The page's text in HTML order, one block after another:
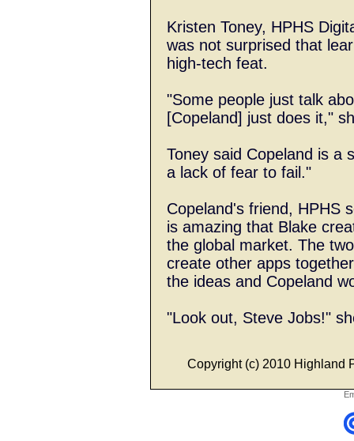
Kristen Toney, HPHS
was not surprised that
high-tech feat.
"Some people just talk
[Copeland] just does it,"
Toney said Copeland is a
a lack of fear to fail."
Copeland's friend, HPHS
is amazing that Blake
the global market. The
create other apps
the ideas and Copeland
"Look out, Steve Jobs!"
Copyright (c) 2010 Highland